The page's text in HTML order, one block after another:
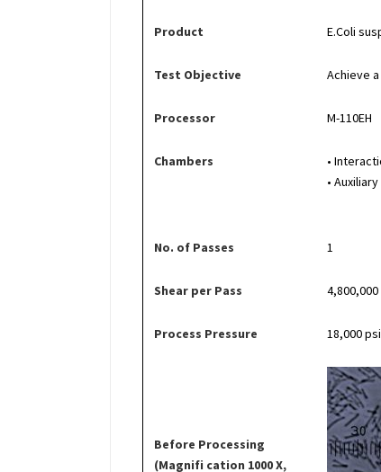
Product E.Coli
Test Objective Achieve
Processor M-110EH
Chambers
•
•
No. of Passes 1
Shear per Pass
Process Pressure 18,000
Before Processing
(Magnifi cation 1000 X,